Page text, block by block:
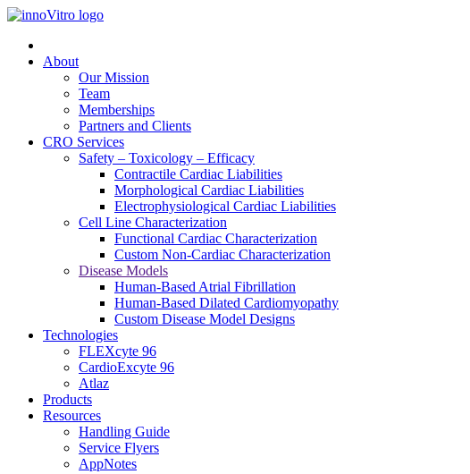
About
Our Mission
Team
Memberships
Partners and Clients
CRO Services
Safety – Toxicology – Efficacy
Contractile Cardiac Liabilities
Morphological Cardiac Liabilities
Electrophysiological Cardiac Liabilities
Cell Line Characterization
Functional Cardiac Characterization
Custom Non-Cardiac Characterization
Disease Models
Human-Based Atrial Fibrillation
Human-Based Dilated Cardiomyopathy
Custom Disease Model Designs
Technologies
FLEXcyte 96
CardioExcyte 96
Atlaz
Products
Resources
Handling Guide
Service Flyers
AppNotes